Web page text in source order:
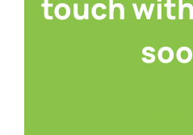
touch